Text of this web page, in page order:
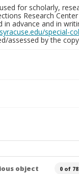
for scholarly,
Research
advance and in
special-
assessed by the
object 0 of